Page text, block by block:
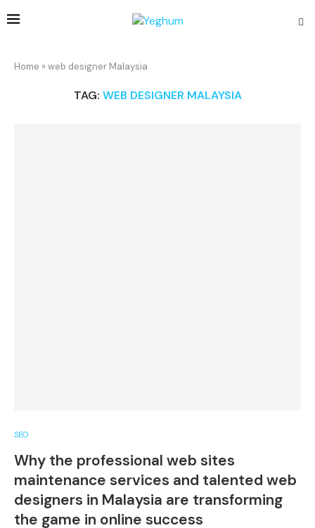
Home » web designer Malaysia
TAG: WEB DESIGNER MALAYSIA
SEO
Why the professional web sites
maintenance services and talented web
designers in Malaysia are transforming
the game in online success